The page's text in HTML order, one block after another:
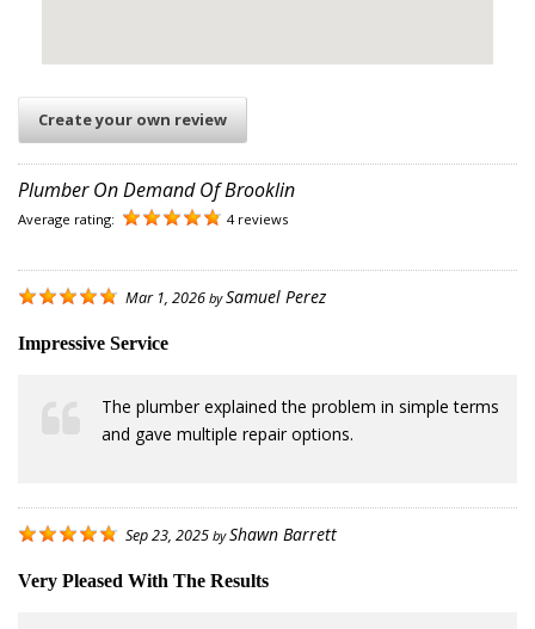
Create your own review
Plumber On Demand Of Brooklin
Average rating: 4 reviews
Mar 1, 2026 bySamuel Perez
Impressive Service
The plumber explained the problem in simple terms
and gave multiple repair options.
Sep 23, 2025 byShawn Barrett
Very Pleased With The Results